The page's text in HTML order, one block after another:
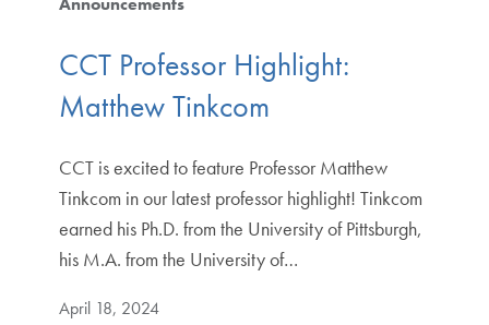
CCT Professor Highlight:
Matthew Tinkcom
CCT is excited to feature Professor Matthew
Tinkcom in our latest professor highlight! Tinkcom
earned his Ph.D. from the University of Pittsburgh,
his M.A. from the University of…
April 18, 2024